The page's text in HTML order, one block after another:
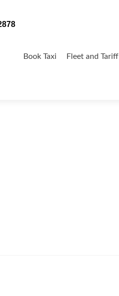
to
Book Taxi Fleet and Tariff